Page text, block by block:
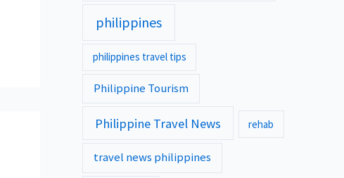
philippines
philippines travel tips
Philippine Tourism
Philippine Travel News rehab
travel news philippines